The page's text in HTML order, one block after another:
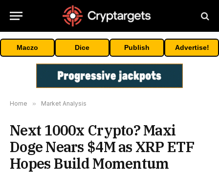
Maczo Dice Publish Advertise!
Home » Market Analysis
Next 1000x Crypto? Maxi
Doge Nears $4M as XRP ETF
Hopes Build Momentum